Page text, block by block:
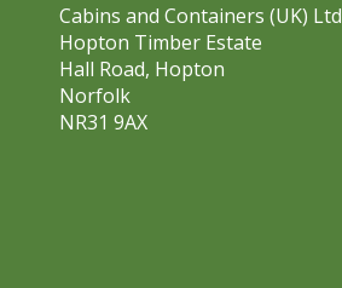
Cabins and Containers (UK) Ltd
Hopton Timber Estate
Hall Road, Hopton
Norfolk
NR31 9AX